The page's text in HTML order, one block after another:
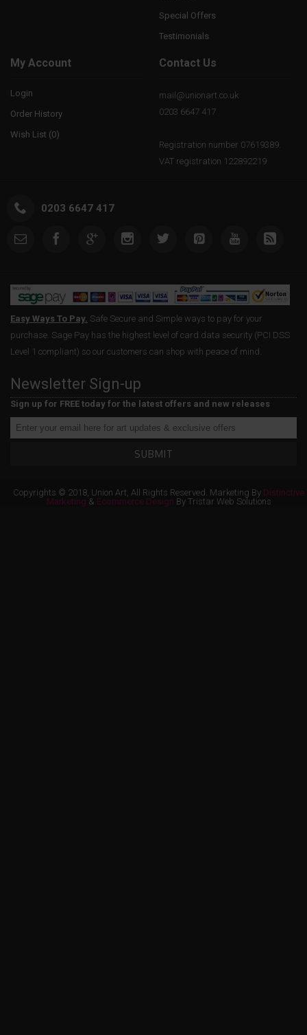
Special Offers
Testimonials
My Account
Login
Order History
Wish List (0)
Contact Us
mail@unionart.co.uk
0203 6647 417
Registration number 07619389.
VAT registration 122892219
0203 6647 417
Easy Ways To Pay. Safe Secure and Simple ways to pay for your
purchase. Sage Pay has the highest level of card data security (PCI DSS
Level 1 compliant) so our customers can shop with peace of mind.
Newsletter Sign-up
Sign up for FREE today for the latest offers and new releases
SUBMIT
Copyrights © 2018, Union Art, All Rights Reserved. Marketing By Distinctive
Marketing & Ecommerce Design By Tristar Web Solutions